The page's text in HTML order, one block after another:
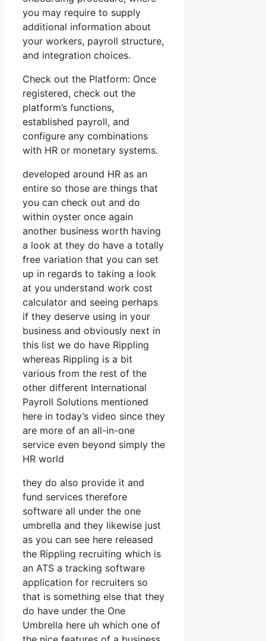
you may require to supply
additional information about
your workers, payroll structure,
and integration choices.
Check out the Platform: Once
registered, check out the
platform’s functions,
established payroll, and
configure any combinations
with HR or monetary systems.
developed around HR as an
entire so those are things that
you can check out and do
within oyster once again
another business worth having
a look at they do have a totally
free variation that you can set
up in regards to taking a look
at you understand work cost
calculator and seeing perhaps
if they deserve using in your
business and obviously next in
this list we do have Rippling
whereas Rippling is a bit
various from the rest of the
other different International
Payroll Solutions mentioned
here in today’s video since they
are more of an all-in-one
service even beyond simply the
HR world
they do also provide it and
fund services therefore
software all under the one
umbrella and they likewise just
as you can see here released
the Rippling recruiting which is
an ATS a tracking software
application for recruiters so
that is something else that they
do have under the One
Umbrella here uh which one of